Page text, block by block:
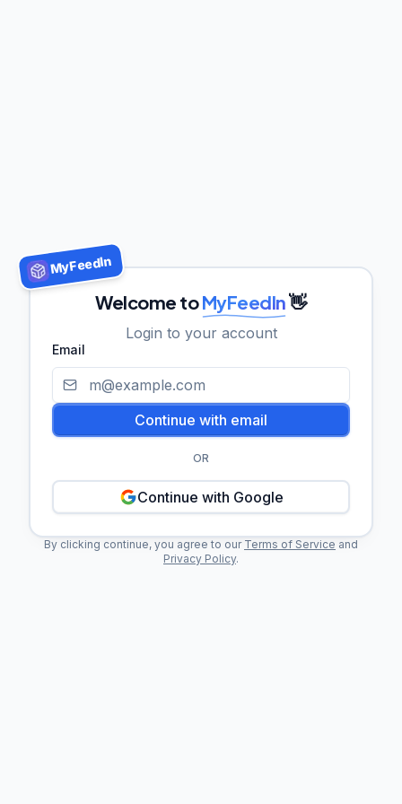
MyFeedIn
Welcome toMyFeedIn👋
Login to your account
Email
Continue with email
OR
Continue with Google
By clicking continue, you agree to our Terms of Service and
Privacy Policy.